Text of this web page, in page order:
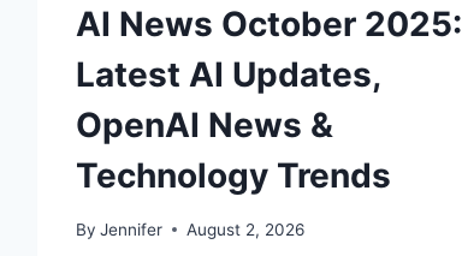
AI News October 2025:
Latest AI Updates,
OpenAI News &
Technology Trends
By Jennifer August 2, 2026